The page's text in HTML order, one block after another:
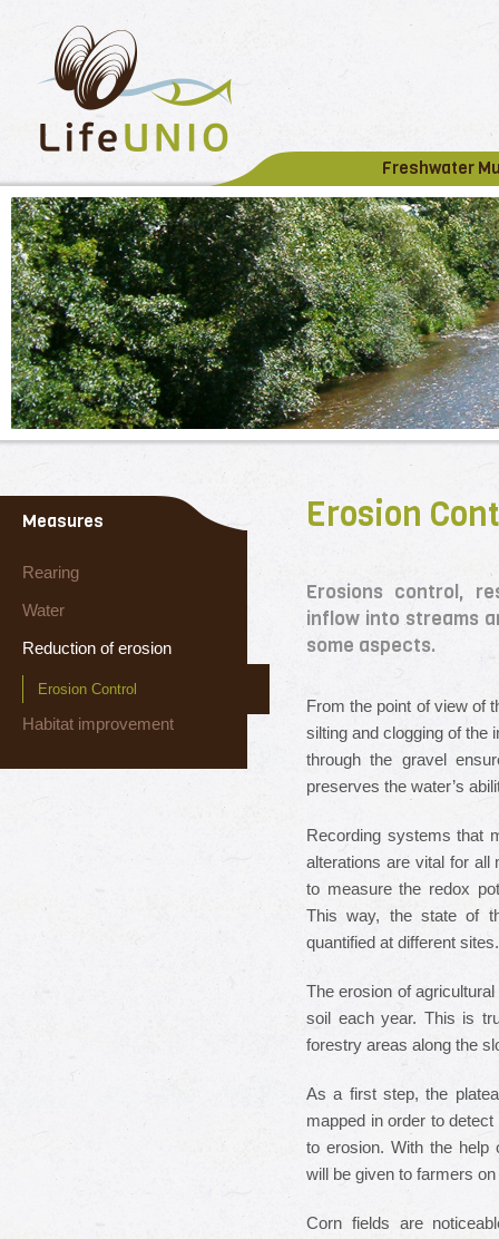
Freshwater
Measures
Rearing
Water
Reduction of erosion
Erosion Control
Habitat improvement
Erosion
Erosions control,
inflow into streams
some aspects.
From the point of view of
silting and clogging of the
through the gravel
preserves the water’s
Recording systems that
alterations are vital for all
to measure the redox
This way, the state of
quantified at different sites.
The erosion of
soil each year. This is
forestry areas along the
As a first step, the
mapped in order to
to erosion. With the help
will be given to farmers
Corn fields are